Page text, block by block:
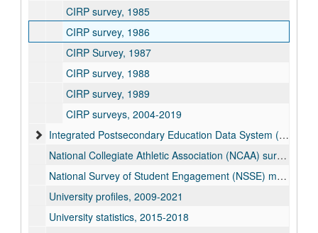
CIRP survey, 1985
CIRP survey, 1986
CIRP Survey, 1987
CIRP survey, 1988
CIRP survey, 1989
CIRP surveys, 2004-2019
Integrated Postsecondary Education Data System (IPEDS) reports, 1983-2025
National Collegiate Athletic Association (NCAA) survey reports, 2006-2020
National Survey of Student Engagement (NSSE) means and frequency reports, 2000-2024
University profiles, 2009-2021
University statistics, 2015-2018